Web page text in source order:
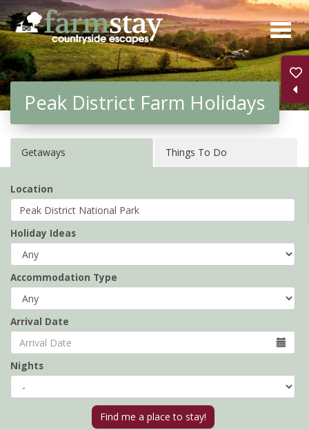
Skip
to
main
content
Peak District Farm Holidays
Getaways Things To Do
Location
Holiday Ideas
Accommodation Type
Arrival Date
Nights